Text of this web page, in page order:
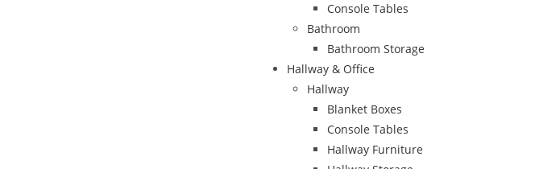
Console Tables
Bathroom
Bathroom Storage
Hallway & Office
Hallway
Blanket Boxes
Console Tables
Hallway Furniture